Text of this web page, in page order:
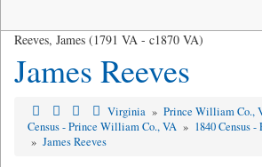
Reeves, James (1791 VA - c1870 VA)
James Reeves
Virginia » Prince William Co.,
Census - Prince William Co., VA » 1840 Census
» James Reeves